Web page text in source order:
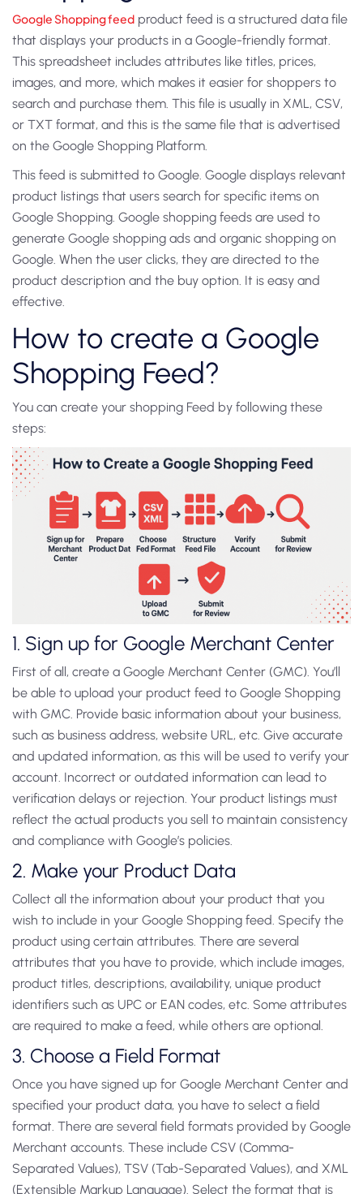
Google Shopping feed product feed is a structured data file
that displays your products in a Google-friendly format.
This spreadsheet includes attributes like titles, prices,
images, and more, which makes it easier for shoppers to
search and purchase them. This file is usually in XML, CSV,
or TXT format, and this is the same file that is advertised
on the Google Shopping Platform.
This feed is submitted to Google. Google displays relevant
product listings that users search for specific items on
Google Shopping. Google shopping feeds are used to
generate Google shopping ads and organic shopping on
Google. When the user clicks, they are directed to the
product description and the buy option. It is easy and
effective.
How to create a Google
Shopping Feed?
You can create your shopping Feed by following these
steps:
1. Sign up for Google Merchant Center
First of all, create a Google Merchant Center (GMC). You’ll
be able to upload your product feed to Google Shopping
with GMC. Provide basic information about your business,
such as business address, website URL, etc. Give accurate
and updated information, as this will be used to verify your
account. Incorrect or outdated information can lead to
verification delays or rejection. Your product listings must
reflect the actual products you sell to maintain consistency
and compliance with Google’s policies.
2. Make your Product Data
Collect all the information about your product that you
wish to include in your Google Shopping feed. Specify the
product using certain attributes. There are several
attributes that you have to provide, which include images,
product titles, descriptions, availability, unique product
identifiers such as UPC or EAN codes, etc. Some attributes
are required to make a feed, while others are optional.
3. Choose a Field Format
Once you have signed up for Google Merchant Center and
specified your product data, you have to select a field
format. There are several field formats provided by Google
Merchant accounts. These include CSV (Comma-
Separated Values), TSV (Tab-Separated Values), and XML
(Extensible Markup Language). Select the format that is